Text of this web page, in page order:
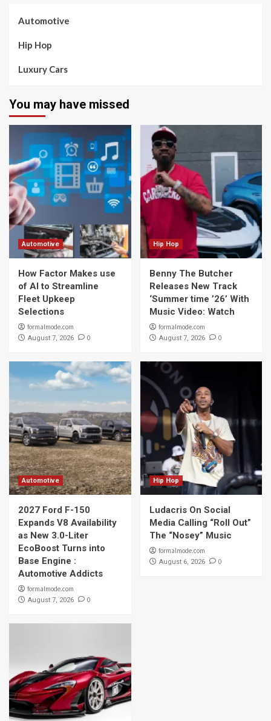
Automotive
Hip Hop
Luxury Cars
You may have missed
Automotive
How Factor Makes use
of AI to Streamline
Fleet Upkeep
Selections
formalmode.com
August 7, 2026 0
Hip Hop
Benny The Butcher
Releases New Track
‘Summer time ’26’ With
Music Video: Watch
formalmode.com
August 7, 2026 0
Automotive
2027 Ford F-150
Expands V8 Availability
as New 3.0-Liter
EcoBoost Turns into
Base Engine :
Automotive Addicts
formalmode.com
August 7, 2026 0
Hip Hop
Ludacris On Social
Media Calling “Roll Out”
The “Nosey” Music
formalmode.com
August 6, 2026 0